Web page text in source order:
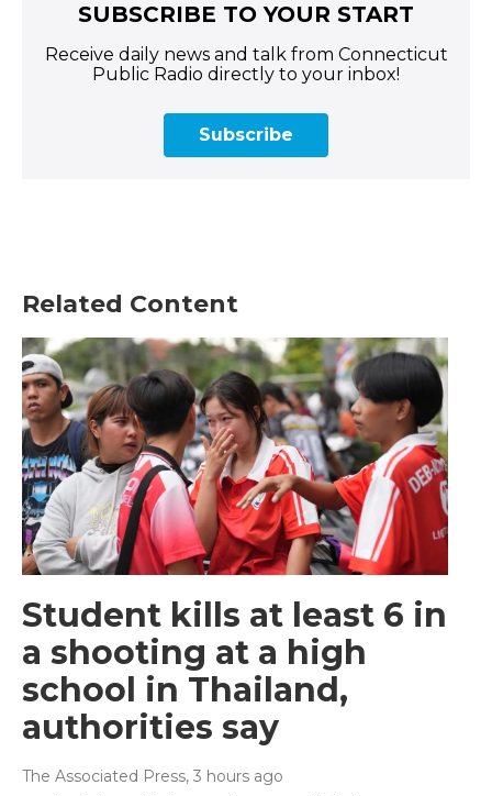
SUBSCRIBE TO YOUR START
Receive daily news and talk from Connecticut
Public Radio directly to your inbox!
Subscribe
Related Content
Student kills at least 6 in
a shooting at a high
school in Thailand,
authorities say
The Associated Press, 3 hours ago